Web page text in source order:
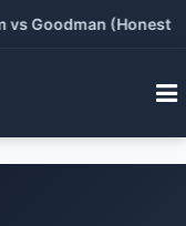
(Honest